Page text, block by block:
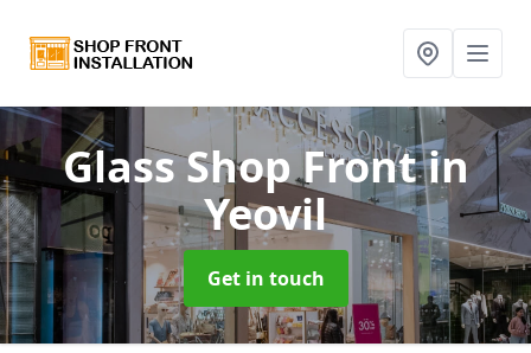
Glass Shop Frontin
Yeovil
Get in touch